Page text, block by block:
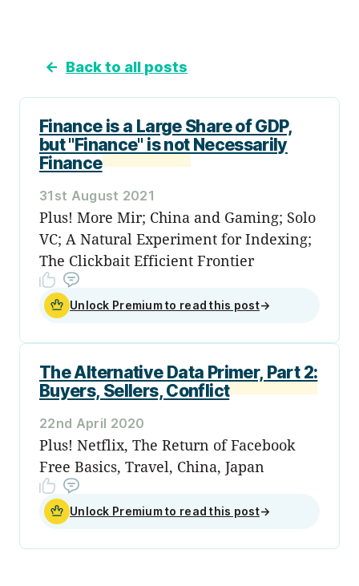
← Back to all posts
Finance is a Large Share of GDP,
but "Finance" is not Necessarily
Finance
31st August 2021
Plus! More Mir; China and Gaming; Solo
VC; A Natural Experiment for Indexing;
The Clickbait Efficient Frontier
Unlock Premium to read this post→
The Alternative Data Primer, Part 2:
Buyers, Sellers, Conflict
22nd April 2020
Plus! Netflix, The Return of Facebook
Free Basics, Travel, China, Japan
Unlock Premium to read this post→